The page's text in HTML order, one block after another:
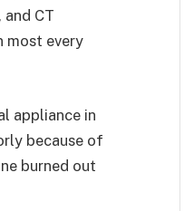
CT
most every
appliance in
because of
burned out